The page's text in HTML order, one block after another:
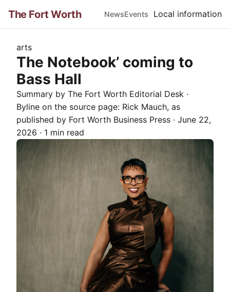
The Fort Worth NewsEvents Local information
arts
The Notebook’ coming to
Bass Hall
Summary by The Fort Worth Editorial Desk ·
Byline on the source page: Rick Mauch, as
published by Fort Worth Business Press · June 22,
2026 · 1 min read